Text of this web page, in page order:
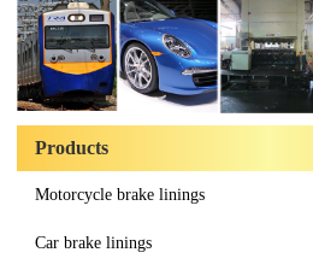
Products
Motorcycle brake linings
Car brake linings